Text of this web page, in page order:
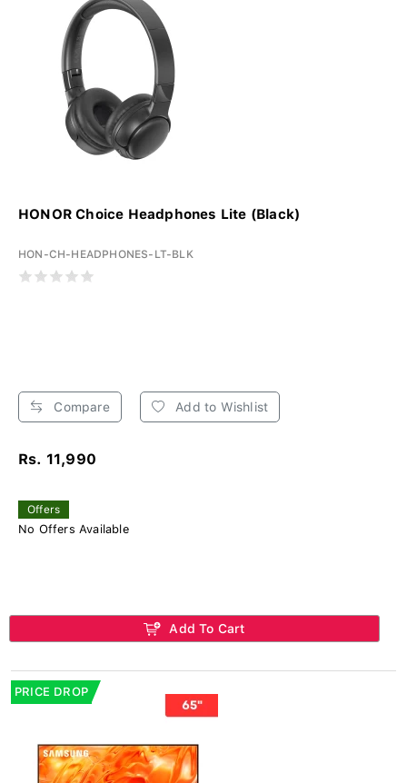
HONOR Choice Headphones Lite (Black)
HON-CH-HEADPHONES-LT-BLK
Compare Add to Wishlist
Rs. 11,990
Offers
No Offers Available
Add To Cart
PRICE DROP